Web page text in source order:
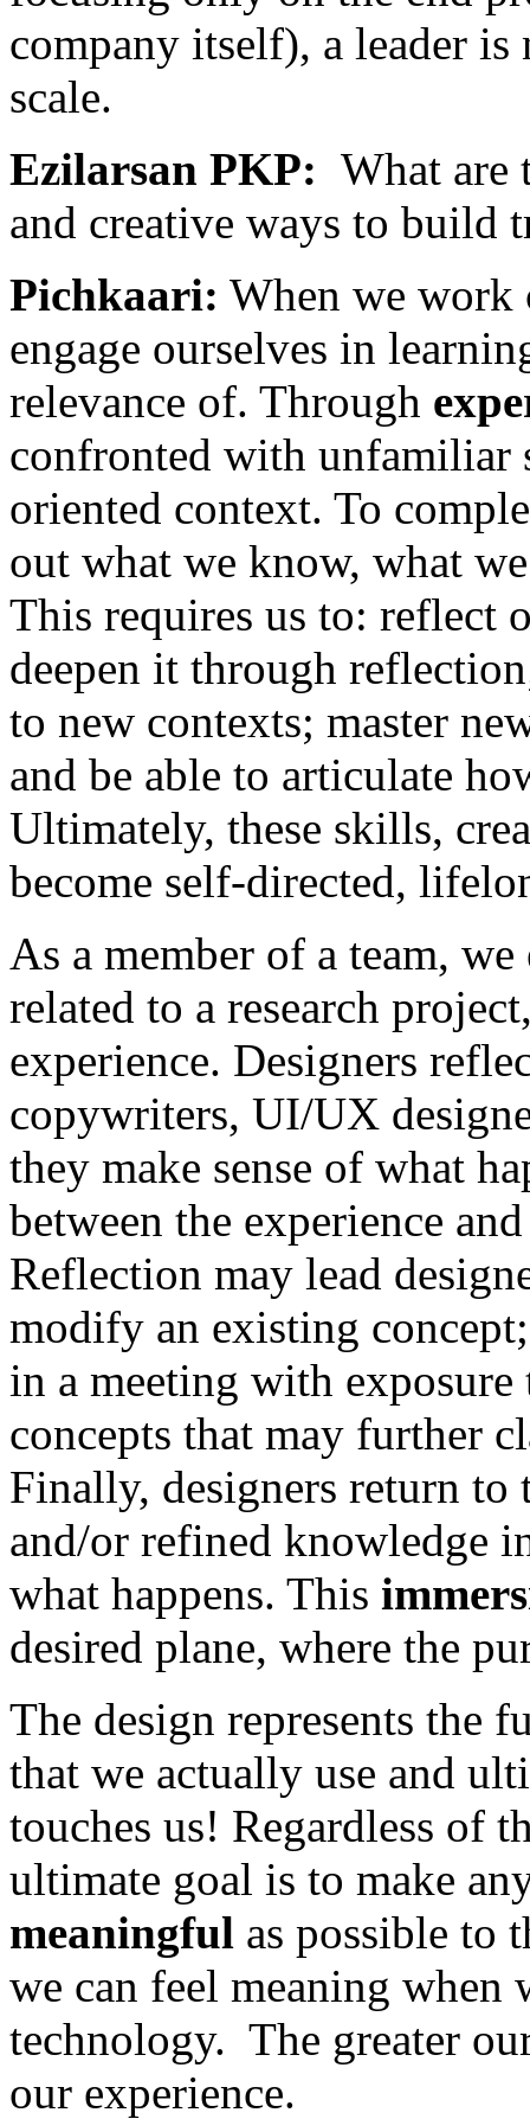
company itself), a leader is
scale.
Ezilarsan PKP: What are
and creative ways to build
Pichkaari: When we work
engage ourselves in
relevance of. Through
confronted with unfamiliar
oriented context. To
out what we know, what
This requires us to: reflect
deepen it through
to new contexts; master
and be able to articulate
Ultimately, these skills,
become self-directed,
As a member of a team,
related to a research
experience. Designers
copywriters, UI/UX
they make sense of what
between the experience
Reflection may lead
modify an existing
in a meeting with
concepts that may further
Finally, designers return
and/or refined knowledge
what happens. This
desired plane, where the
The design represents the
that we actually use and
touches us! Regardless of
ultimate goal is to make
meaningful as possible to
we can feel meaning
technology. The greater
our experience.